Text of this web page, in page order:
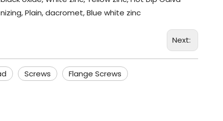
nizing, Plain, dacromet, Blue white zinc
Next:
Screws Flange Screws